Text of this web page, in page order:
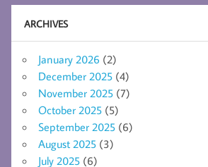
ARCHIVES
January 2026 (2)
December 2025 (4)
November 2025 (7)
October 2025 (5)
September 2025 (6)
August 2025 (3)
July 2025 (6)